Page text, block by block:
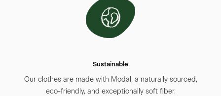
deadstock fabrics into useful drawstring
bags. All our clothes are produced in
Europe, reducing our carbon footprint while
brighter future—for children and the planet.
For more details, visit ourSustainability
page.
Sustainable
Our clothes are made with Modal, a naturally sourced,
eco-friendly, and exceptionally soft fiber.